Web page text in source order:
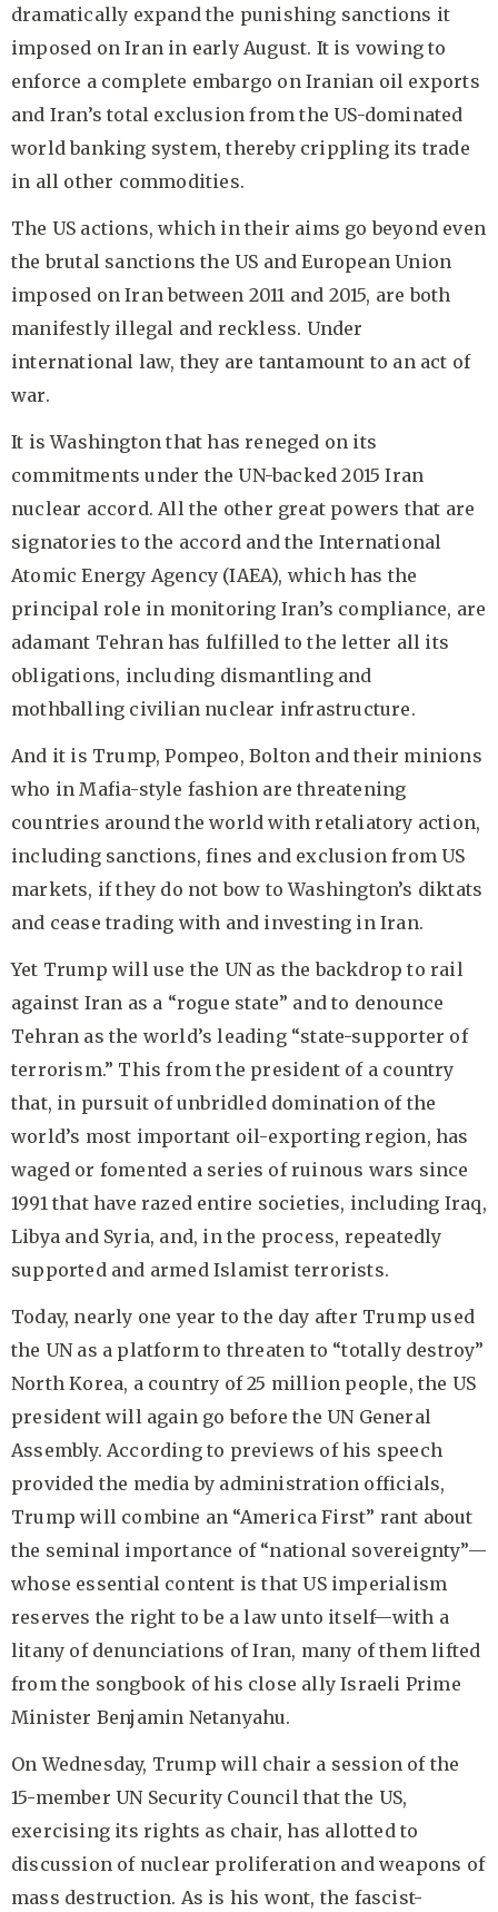
dramatically expand the punishing sanctions it
imposed on Iran in early August. It is vowing to
enforce a complete embargo on Iranian oil exports
and Iran’s total exclusion from the US-dominated
world banking system, thereby crippling its trade
in all other commodities.
The US actions, which in their aims go beyond even
the brutal sanctions the US and European Union
imposed on Iran between 2011 and 2015, are both
manifestly illegal and reckless. Under
international law, they are tantamount to an act of
war.
It is Washington that has reneged on its
commitments under the UN-backed 2015 Iran
nuclear accord. All the other great powers that are
signatories to the accord and the International
Atomic Energy Agency (IAEA), which has the
principal role in monitoring Iran’s compliance, are
adamant Tehran has fulfilled to the letter all its
obligations, including dismantling and
mothballing civilian nuclear infrastructure.
And it is Trump, Pompeo, Bolton and their minions
who in Mafia-style fashion are threatening
countries around the world with retaliatory action,
including sanctions, fines and exclusion from US
markets, if they do not bow to Washington’s diktats
and cease trading with and investing in Iran.
Yet Trump will use the UN as the backdrop to rail
against Iran as a “rogue state” and to denounce
Tehran as the world’s leading “state-supporter of
terrorism.” This from the president of a country
that, in pursuit of unbridled domination of the
world’s most important oil-exporting region, has
waged or fomented a series of ruinous wars since
1991 that have razed entire societies, including Iraq,
Libya and Syria, and, in the process, repeatedly
supported and armed Islamist terrorists.
Today, nearly one year to the day after Trump used
the UN as a platform to threaten to “totally destroy”
North Korea, a country of 25 million people, the US
president will again go before the UN General
Assembly. According to previews of his speech
provided the media by administration officials,
Trump will combine an “America First” rant about
the seminal importance of “national sovereignty”—
whose essential content is that US imperialism
reserves the right to be a law unto itself—with a
litany of denunciations of Iran, many of them lifted
from the songbook of his close ally Israeli Prime
Minister Benjamin Netanyahu.
On Wednesday, Trump will chair a session of the
15-member UN Security Council that the US,
exercising its rights as chair, has allotted to
discussion of nuclear proliferation and weapons of
mass destruction. As is his wont, the fascist-